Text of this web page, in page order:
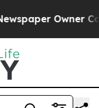
Owner Calls